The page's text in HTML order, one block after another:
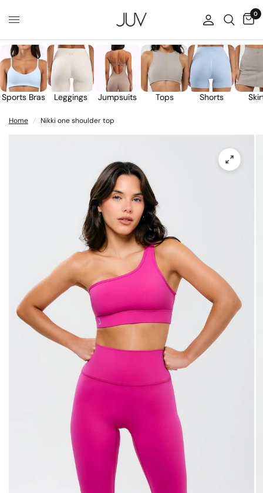
0
Sports Bras Leggings Jumpsuits Tops Shorts
Home / Nikki one shoulder top